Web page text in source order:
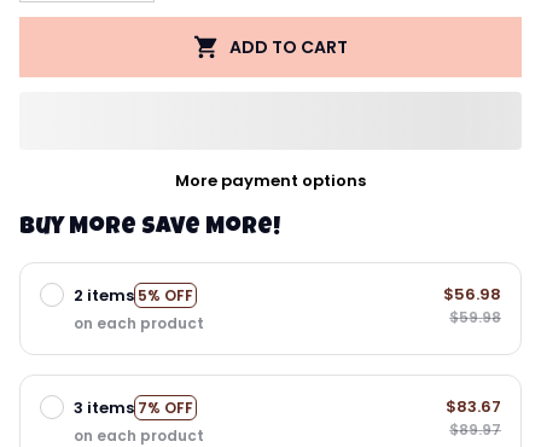
ADD TO CART
More payment options
Buy More Save More!
2 items 5% OFF
on each product
$56.98
$59.98
3 items 7% OFF
on each product
$83.67
$89.97